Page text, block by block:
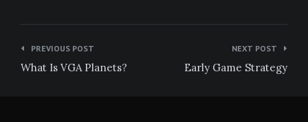
Post
navigation
PREVIOUS POST
What Is VGA Planets?
NEXT POST
Early Game Strategy